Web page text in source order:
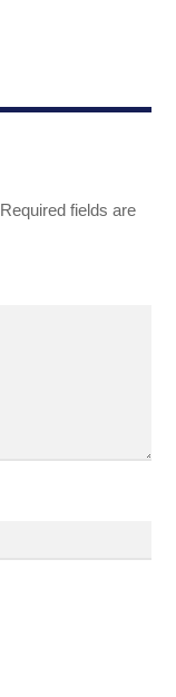
Required fields are